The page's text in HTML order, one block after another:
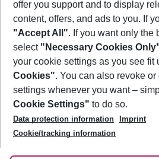
Footer
Footer navigation
About Us
Best Price Guarantee
Change Cookie Settings
Cookie Policy
Facts
Service & Help
Accessible Travel
Check-in
Follow Us
offer you support and to display
content, offers, and ads to you. If
"Accept All". If you want only the
select "Necessary Cookies
your cookie settings as you see fit
Cookies". You can also revoke
settings whenever you want –
Cookie Settings" to do so.
Data protection information
Imprint
Cookie/tracking information